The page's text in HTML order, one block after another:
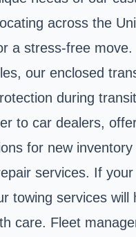
across the
a stress-free
our enclosed
during
to car dealers,
for new
services. If
towing services will
care. Fleet